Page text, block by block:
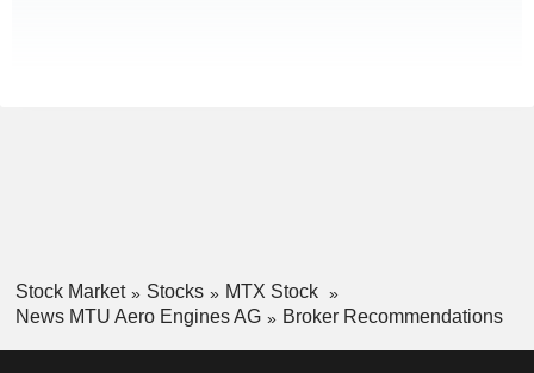
Stock Market Stocks
MTX Stock
News MTU Aero Engines AG
Broker Recommendations